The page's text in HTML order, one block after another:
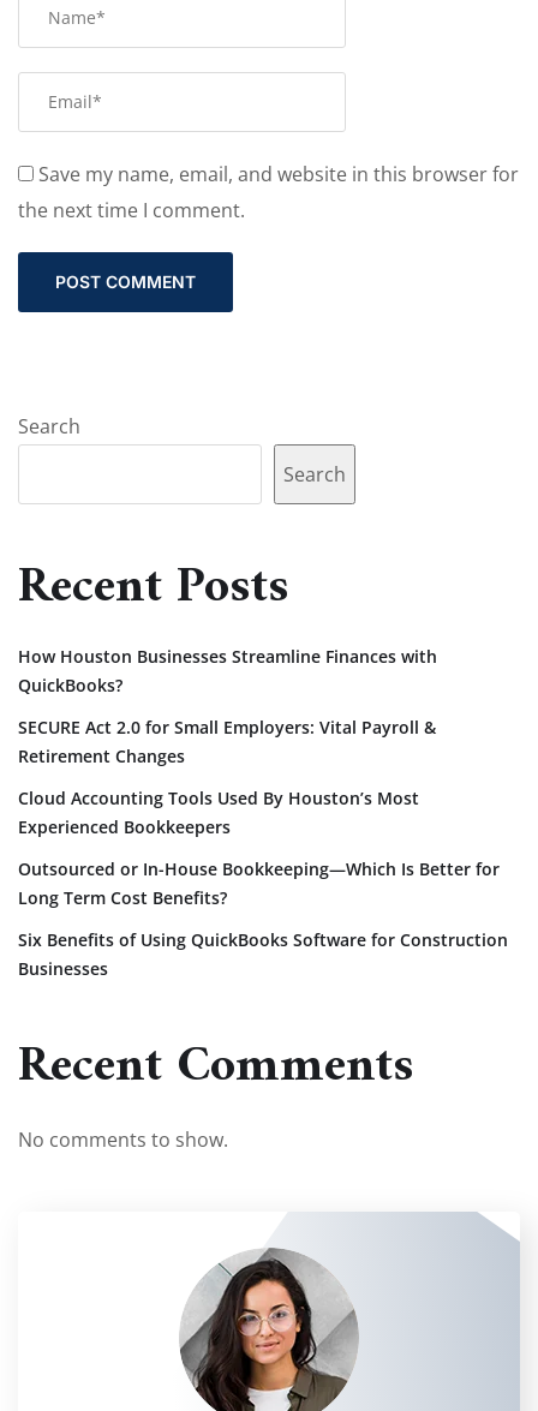
Save my name, email, and website in this browser for
the next time I comment.
Search
Search
Recent Posts
How Houston Businesses Streamline Finances with
QuickBooks?
SECURE Act 2.0 for Small Employers: Vital Payroll &
Retirement Changes
Cloud Accounting Tools Used By Houston’s Most
Experienced Bookkeepers
Outsourced or In-House Bookkeeping—Which Is Better for
Long Term Cost Benefits?
Six Benefits of Using QuickBooks Software for Construction
Businesses
Recent Comments
No comments to show.